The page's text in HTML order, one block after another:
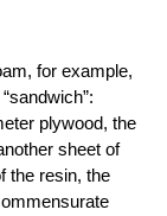
for example,
plywood, the
sheet of
the resin, the